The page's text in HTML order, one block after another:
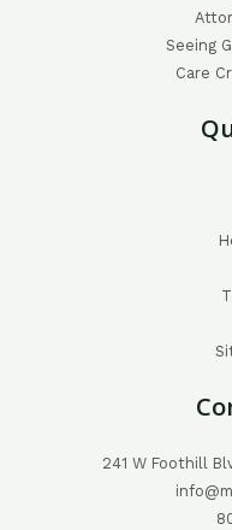
Seeing
Care
241 W Foothill